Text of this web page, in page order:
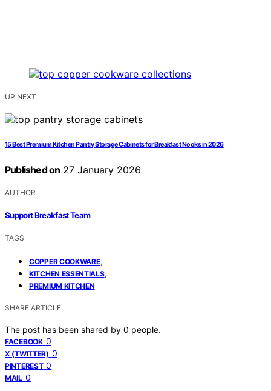
UP NEXT
15 Best Premium Kitchen Pantry Storage Cabinets for Breakfast Nooks in 2026
Published on 27 January 2026
AUTHOR
Support Breakfast Team
TAGS
COPPER COOKWARE,
KITCHEN ESSENTIALS,
PREMIUM KITCHEN
SHARE ARTICLE
The post has been shared by 0 people.
FACEBOOK 0
X (TWITTER) 0
PINTEREST 0
MAIL 0